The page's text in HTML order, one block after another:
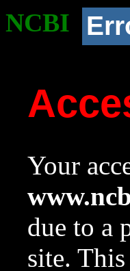
NCBI
Your
due to a
site.